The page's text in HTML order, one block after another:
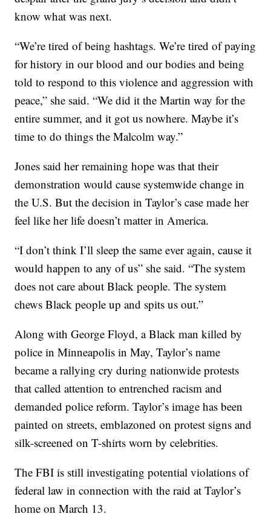
know what was next.
“We’re tired of being hashtags. We’re tired of paying
for history in our blood and our bodies and being
told to respond to this violence and aggression with
peace,” she said. “We did it the Martin way for the
entire summer, and it got us nowhere. Maybe it’s
time to do things the Malcolm way.”
Jones said her remaining hope was that their
demonstration would cause systemwide change in
the U.S. But the decision in Taylor’s case made her
feel like her life doesn’t matter in America.
“I don’t think I’ll sleep the same ever again, cause it
would happen to any of us” she said. “The system
does not care about Black people. The system
chews Black people up and spits us out.”
Along with George Floyd, a Black man killed by
police in Minneapolis in May, Taylor’s name
became a rallying cry during nationwide protests
that called attention to entrenched racism and
demanded police reform. Taylor’s image has been
painted on streets, emblazoned on protest signs and
silk-screened on T-shirts worn by celebrities.
The FBI is still investigating potential violations of
federal law in connection with the raid at Taylor’s
home on March 13.